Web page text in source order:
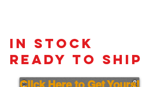
In Stock
Ready to ship